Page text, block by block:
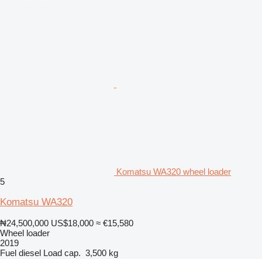
Komatsu WA320 wheel loader
5
Komatsu WA320
₦24,500,000 US$18,000 ≈ €15,580
Wheel loader
2019
Fuel diesel Load cap. 3,500 kg